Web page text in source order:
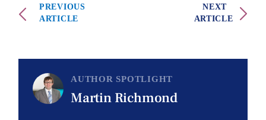
PREVIOUS
ARTICLE
NEXT
ARTICLE
AUTHOR SPOTLIGHT
Martin Richmond